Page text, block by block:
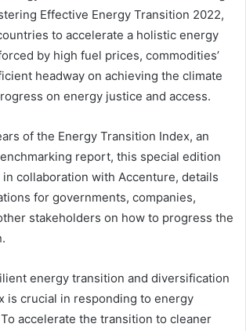
Effective Energy Transition 2022,
to accelerate a holistic energy
by high fuel prices, commodities’
headway on achieving the climate
on energy justice and access.
of the Energy Transition Index, an
report, this special edition
collaboration with Accenture, details
for governments, companies,
stakeholders on how to progress the
energy transition and diversification
is crucial in responding to energy
accelerate the transition to cleaner